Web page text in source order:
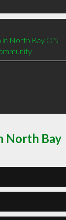
in North Bay ON
North Bay